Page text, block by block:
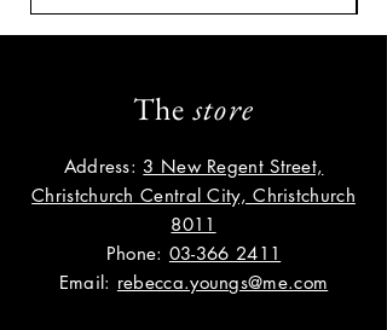
Thestore
Address: 3 New Regent Street,
Christchurch Central City, Christchurch
8011
Phone: 03-366 2411
Email: rebecca.youngs@me.com